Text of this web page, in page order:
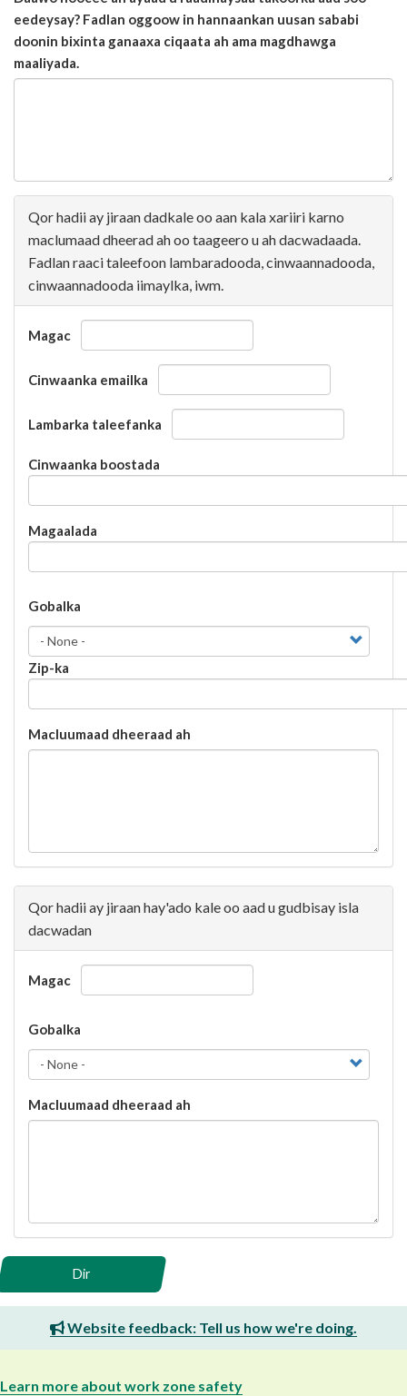
eedeysay? Fadlan oggoow in hannaankan uusan sababi
doonin bixinta ganaaxa ciqaata ah ama magdhawga
maaliyada.
Qor hadii ay jiraan dadkale oo aan kala xariiri karno
maclumaad dheerad ah oo taageero u ah dacwadaada.
Fadlan raaci taleefoon lambaradooda, cinwaannadooda,
cinwaannadooda iimaylka, iwm.
Magac
Cinwaanka emailka
Lambarka taleefanka
Cinwaanka
Cinwaanka boostada
Magaalada
Gobalka
Zip-ka
Macluumaad dheeraad ah
Qor hadii ay jiraan hay'ado kale oo aad u gudbisay isla
dacwadan
Magac
Gobalka
Macluumaad dheeraad ah
Dir
Website feedback: Tell us how we're doing.
Learn more about work zone safety